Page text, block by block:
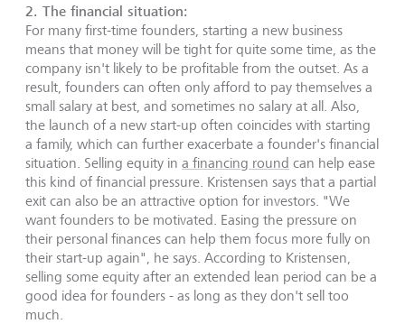
2. The financial situation:
For many first-time founders, starting a new business
means that money will be tight for quite some time, as the
company isn't likely to be profitable from the outset. As a
result, founders can often only afford to pay themselves a
small salary at best, and sometimes no salary at all. Also,
the launch of a new start-up often coincides with starting
a family, which can further exacerbate a founder's financial
situation. Selling equity in a financing round can help ease
this kind of financial pressure. Kristensen says that a partial
exit can also be an attractive option for investors. "We
want founders to be motivated. Easing the pressure on
their personal finances can help them focus more fully on
their start-up again", he says. According to Kristensen,
selling some equity after an extended lean period can be a
good idea for founders - as long as they don't sell too
much.